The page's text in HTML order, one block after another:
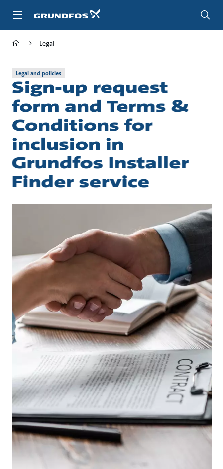
Legal
Legal and policies
Sign-up request
form and Terms &
Conditions for
inclusion in
Grundfos Installer
Finder service